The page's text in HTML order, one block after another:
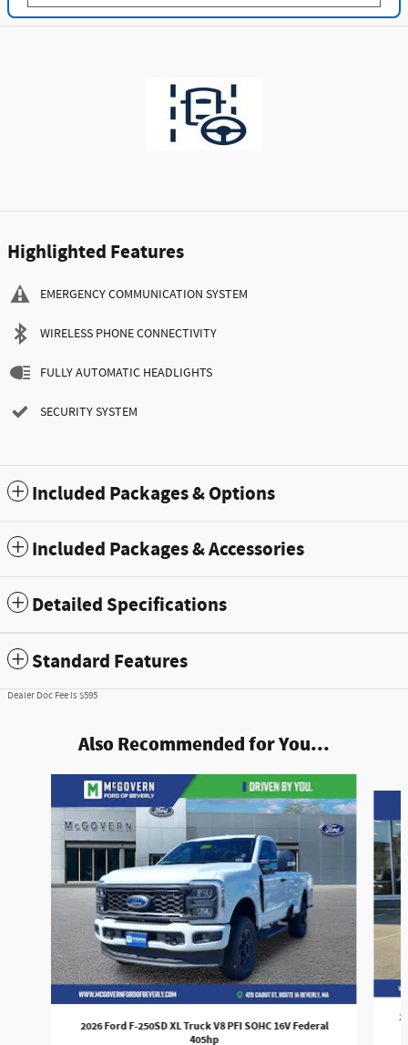
Highlighted Features
EMERGENCY COMMUNICATION SYSTEM
WIRELESS PHONE CONNECTIVITY
FULLY AUTOMATIC HEADLIGHTS
SECURITY SYSTEM
Included Packages & Options
Included Packages & Accessories
Detailed Specifications
Standard Features
Dealer Doc Fee is $595
Also Recommended for You...
2026 Ford F-250SD XL Truck V8 PFI SOHC 16V Federal
405hp